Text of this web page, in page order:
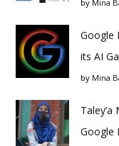
by Mina
Google
its AI
by Mina
Google